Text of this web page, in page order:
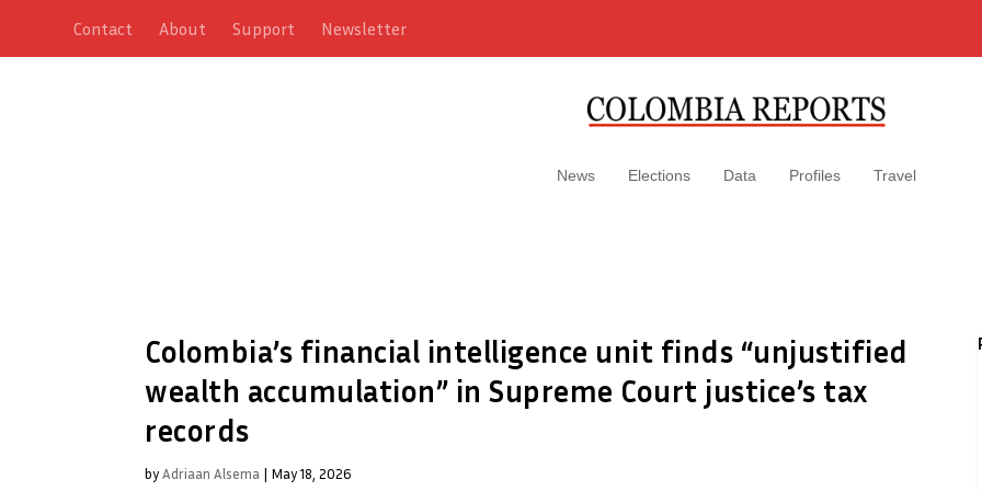
Contact About Support Newsletter
News Elections Data Profiles Travel
Colombia’s financial intelligence unit finds “unjustified
wealth accumulation” in Supreme Court justice’s tax
records
byAdriaan Alsema | May 18, 2026